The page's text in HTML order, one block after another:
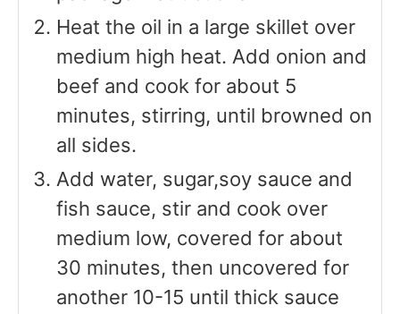
Heat the oil in a large skillet over
medium high heat. Add onion and
beef and cook for about 5
minutes, stirring, until browned on
all sides.
Add water, sugar,soy sauce and
fish sauce, stir and cook over
medium low, covered for about
30 minutes, then uncovered for
another 10-15 until thick sauce